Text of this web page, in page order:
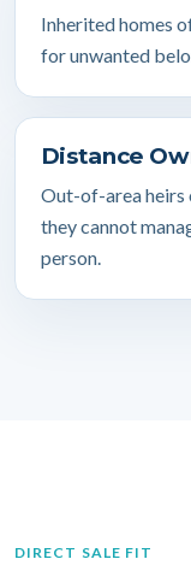
Inherited homes
for unwanted
Distance
Out-of-area heirs
they cannot
person.
DIRECT SALE FIT